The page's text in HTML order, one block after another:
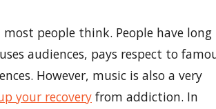
people think. People have long
audiences, pays respect to
However, music is also a very
your recovery from addiction. In